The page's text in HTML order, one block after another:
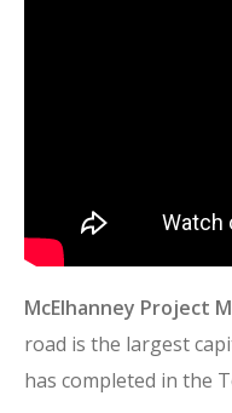
McElhanney Project
road is the largest
has completed in the